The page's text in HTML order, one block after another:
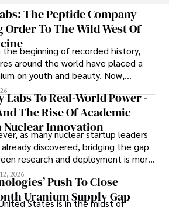
his writing is celebrated for its
practical insights.
immersion and off-the-beaten-
through in his work, captivating
wanderlust.
pursuits, Iram enjoys learning new
films and TV shows, writing about
attending cultural festivals.
The Peptide Company
To The Wild West Of
the beginning of recorded history,
around the world have placed a
on youth and beauty. Now,
medicine has taken a foothold in
mortar medspas and online
alike.
To Real-World Power -
The Rise Of Academic
Innovation
as many nuclear startup leaders
discovered, bridging the gap
research and deployment is more
than many realize.
2026
Push To Close
Uranium Supply Gap
States is in the midst of